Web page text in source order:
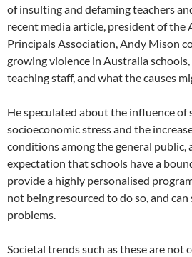
of insulting and defaming teachers
recent media article, president of the
Principals Association, Andy Mison
growing violence in Australia
teaching staff, and what the causes
He speculated about the influence of
socioeconomic stress and the
conditions among the general public,
expectation that schools have a
provide a highly personalised
not being resourced to do so, and can
problems.
Societal trends such as these are